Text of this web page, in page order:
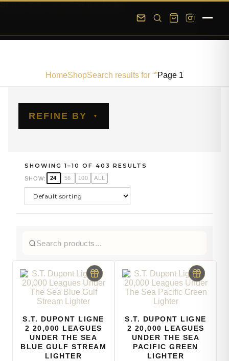
Skip to main content Skip to footer
HomeShopSearch results for “”Page 1
REFINE BY
SHOWING 1–10 OF 403 RESULTS
SHOW: 24 56 100 ALL
S.T. DUPONT LIGNE
2 20,000 LEAGUES
UNDER THE SEA
BLUE GULF STREAM
LIGHTER
S.T. DUPONT LIGNE
2 20,000 LEAGUES
UNDER THE SEA
PACIFIC GREEN
LIGHTER